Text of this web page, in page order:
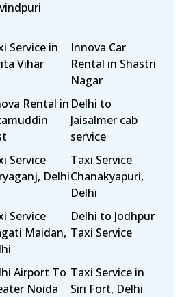
Service in
Vihar
Innova Car
Rental in Shastri
Nagar
Rental in Delhi to
Jaisalmer cab
service
Service
Delhi
Taxi Service
Chanakyapuri,
Delhi
Service
Maidan,
Delhi to Jodhpur
Taxi Service
Airport To
Noida
Taxi Service in
Siri Fort, Delhi